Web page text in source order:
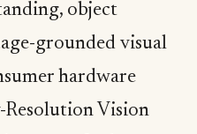
object
grounded visual
hardware
Resolution Vision